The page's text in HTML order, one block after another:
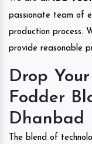
passionate team of
production process.
provide reasonable
Drop
Fodder
Dhanbad
The blend of